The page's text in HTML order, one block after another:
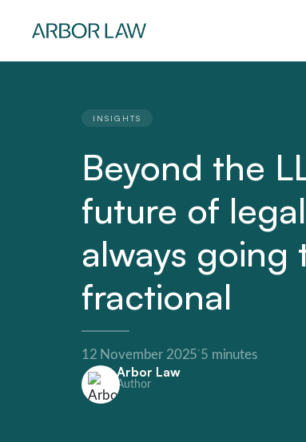
INSIGHTS
Beyond the
future of
always going
fractional
12 November 2025·5 minutes
Arbor Law
Author